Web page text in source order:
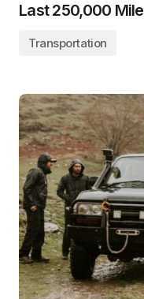
Last 250,000
Transportation